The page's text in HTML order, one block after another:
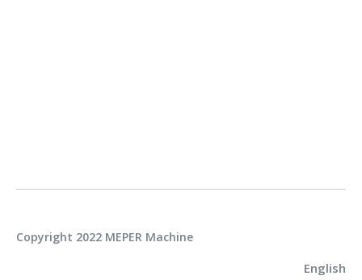
Copyright 2022 MEPER Machine
English